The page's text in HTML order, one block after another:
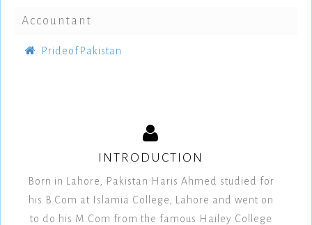
Accountant
PrideofPakistan
INTRODUCTION
Born in Lahore, Pakistan Haris Ahmed studied for
his B.Com at Islamia College, Lahore and went on
to do his M.Com from the famous Hailey College